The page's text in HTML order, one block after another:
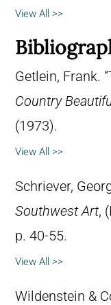
View All >>
Getlein, Frank.
Country
(1973).
View All >>
Schriever,
Southwest Art,
p. 40-55.
View All >>
Wildenstein &